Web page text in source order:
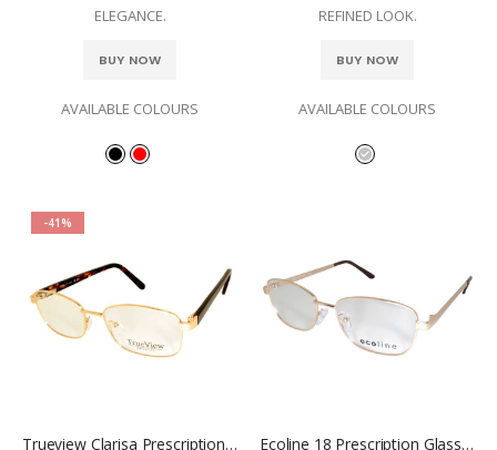
ELEGANCE.
BUY NOW
AVAILABLE COLOURS
REFINED LOOK.
BUY NOW
AVAILABLE COLOURS
-41%
Trueview Clarisa Prescription Glasses Ecoline 18 Prescription Glasses